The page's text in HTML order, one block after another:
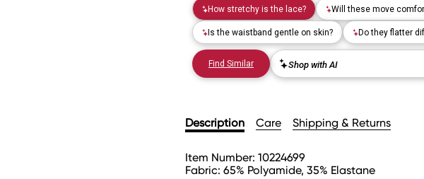
Description Care Shipping & Returns
Item Number: 10224699
Fabric: 65% Polyamide, 35% Elastane